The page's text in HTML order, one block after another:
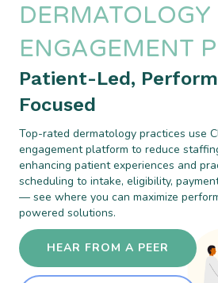
DERMATOLOGY
ENGAGEMENT
Patient-Led,
Focused
Top-rated dermatology practices use
engagement platform to reduce
enhancing patient experiences and
scheduling to intake, eligibility,
— see where you can maximize
powered solutions.
HEAR FROM A PEER